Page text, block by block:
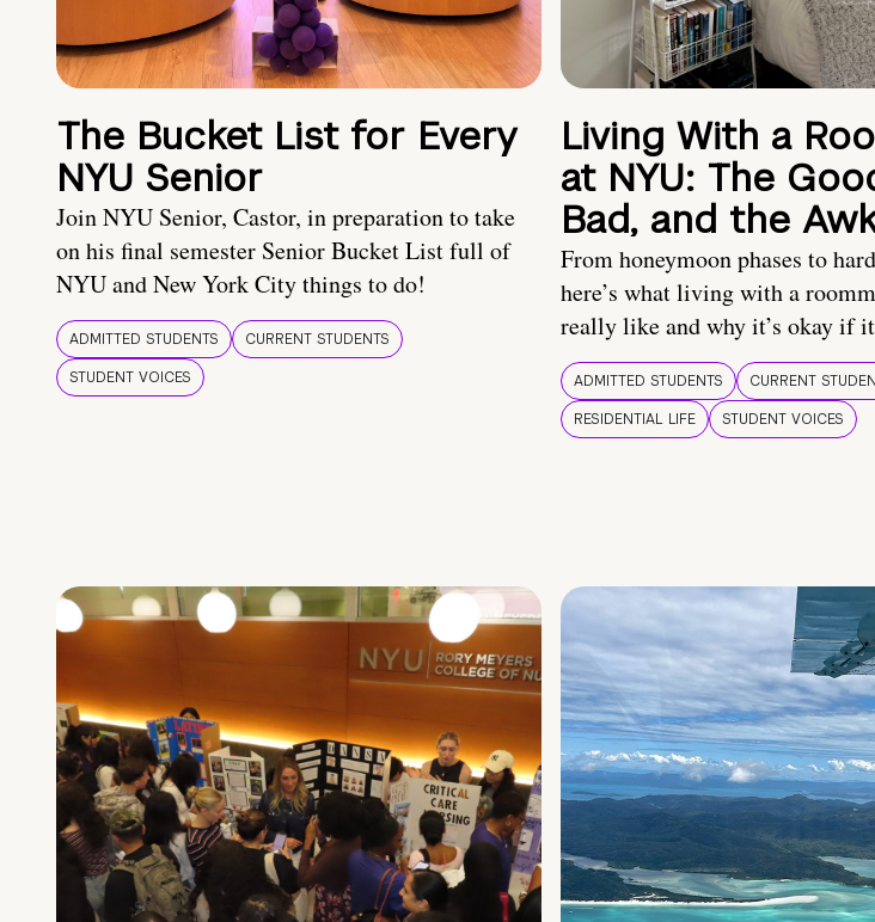
The Bucket List for Every
NYU Senior
Join NYU Senior, Castor, in preparation to take
on his final semester Senior Bucket List full of
NYU and New York City things to do!
ADMITTED STUDENTS
CURRENT STUDENTS
STUDENT VOICES
Living With a
at NYU: The
Bad, and the
From honeymoon phases to
here’s what living with a
really like and why it’s okay if
ADMITTED STUDENTS
CURRENT
RESIDENTIAL LIFE
STUDENT VOICES